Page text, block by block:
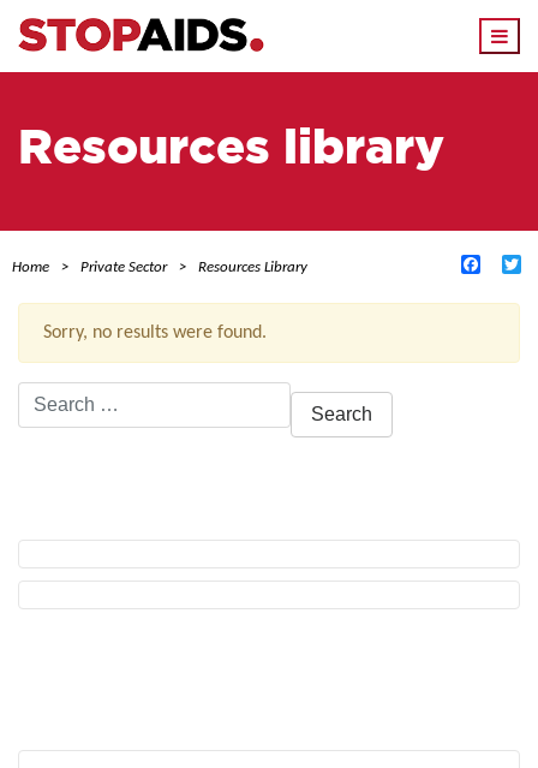
Resources library
Home Private Sector Resources Library
Sorry, no results were found.
Search
for: